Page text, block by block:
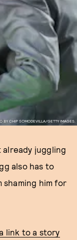
BY CHIP SOMODEVILLA/GETTY IMAGES.
already juggling
also has to
shaming him for
link to a story